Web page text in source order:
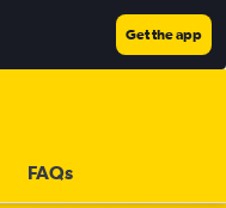
Get the app
FAQs